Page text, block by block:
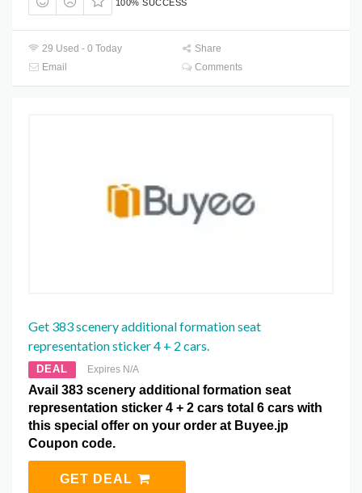
100% SUCCESS
29 Used - 0 Today
Share
Email
Comments
Get 383 scenery additional formation seat
representation sticker 4 + 2 cars.
DEAL Expires N/A
Avail 383 scenery additional formation seat
representation sticker 4 + 2 cars total 6 cars with
this special offer on your order at Buyee.jp
Coupon code.
GET DEAL